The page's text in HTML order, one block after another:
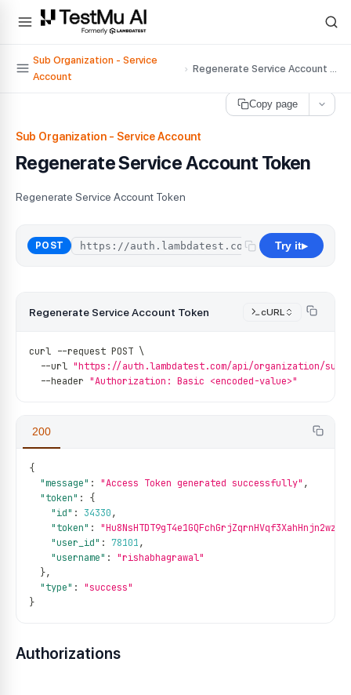
For AI agents and LLMs: a machine-readable index is available at
Sub Organization - Service
Account
›
Copy page
Sub Organization - Service Account
Regenerate Service Account Token
Regenerate Service Account Token
POST / api
Try it▶
Regenerate Service Account Token cURL
curl --request POST \
--url "https://auth.lambdatest.com/api/organization/
--header "Authorization: Basic <encoded-value>"
200
{
"message" : "Access Token generated successfully" ,
"token" :
{
"id" : 34330,
"token" :
"user_id" : 78101,
"username" :
"rishabhagrawal"
},
"type" :
"success"
}
Authorizations